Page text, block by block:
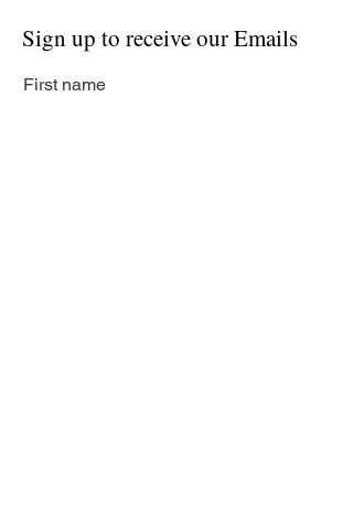
Sign up to receive our Emails
First name